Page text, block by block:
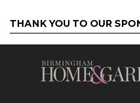
THANK YOU TO OUR